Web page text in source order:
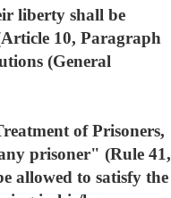
liberty shall be
10, Paragraph
(General
of Prisoners,
prisoner" (Rule 41,
allowed to satisfy the